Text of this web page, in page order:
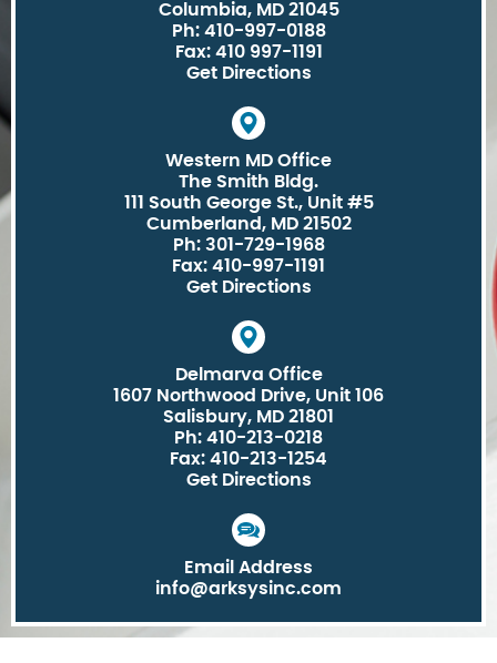
Columbia, MD 21045
Ph: 410-997-0188
Fax: 410 997-1191
Get Directions
Western MD Office
The Smith Bldg.
111 South George St., Unit #5
Cumberland, MD 21502
Ph: 301-729-1968
Fax: 410-997-1191
Get Directions
Delmarva Office
1607 Northwood Drive, Unit 106
Salisbury, MD 21801
Ph: 410-213-0218
Fax: 410-213-1254
Get Directions
Email Address
info@arksysinc.com